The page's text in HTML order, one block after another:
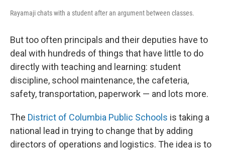
Rayamaji chats with a student after an argument between classes.
But too often principals and their deputies have to
deal with hundreds of things that have little to do
directly with teaching and learning: student
discipline, school maintenance, the cafeteria,
safety, transportation, paperwork — and lots more.
The District of Columbia Public Schools is taking a
national lead in trying to change that by adding
directors of operations and logistics. The idea is to